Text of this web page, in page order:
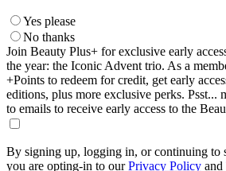
Yes please
No thanks
Join Beauty Plus+ for exclusive early
the year: the Iconic Advent trio. As a
+Points to redeem for credit, get early
editions, plus more exclusive perks. Psst...
to emails to receive early access to the
By signing up, logging in, or continuing to
you are opting-in to ourPrivacy Policy and